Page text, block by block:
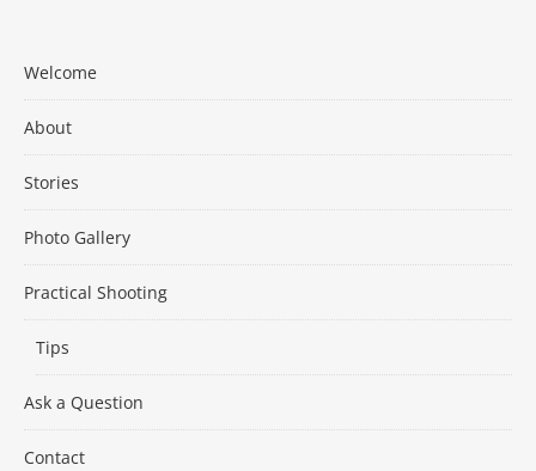
Welcome
About
Stories
Photo Gallery
Practical Shooting
Tips
Ask a Question
Contact